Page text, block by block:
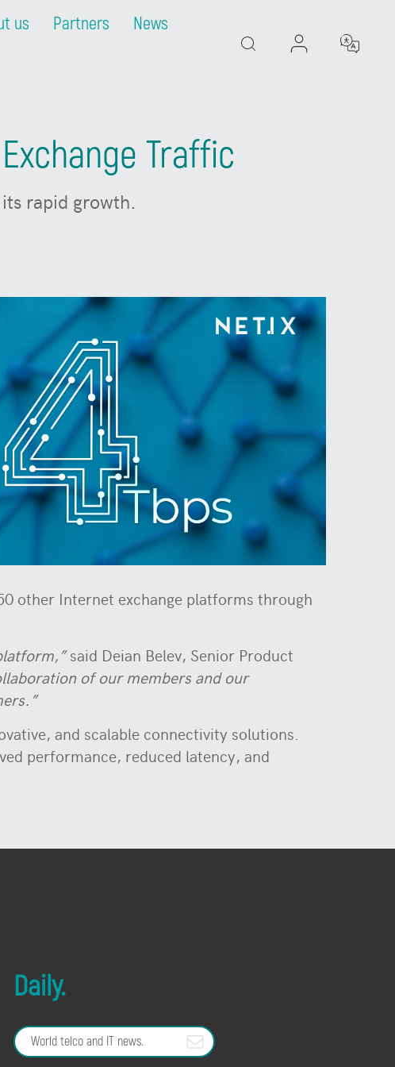
us Partners
News
Traffic
rapid growth.
other Internet exchange platforms through
said Deian Belev, Senior Product
of our members and our
and scalable connectivity solutions.
performance, reduced latency, and
Daily.